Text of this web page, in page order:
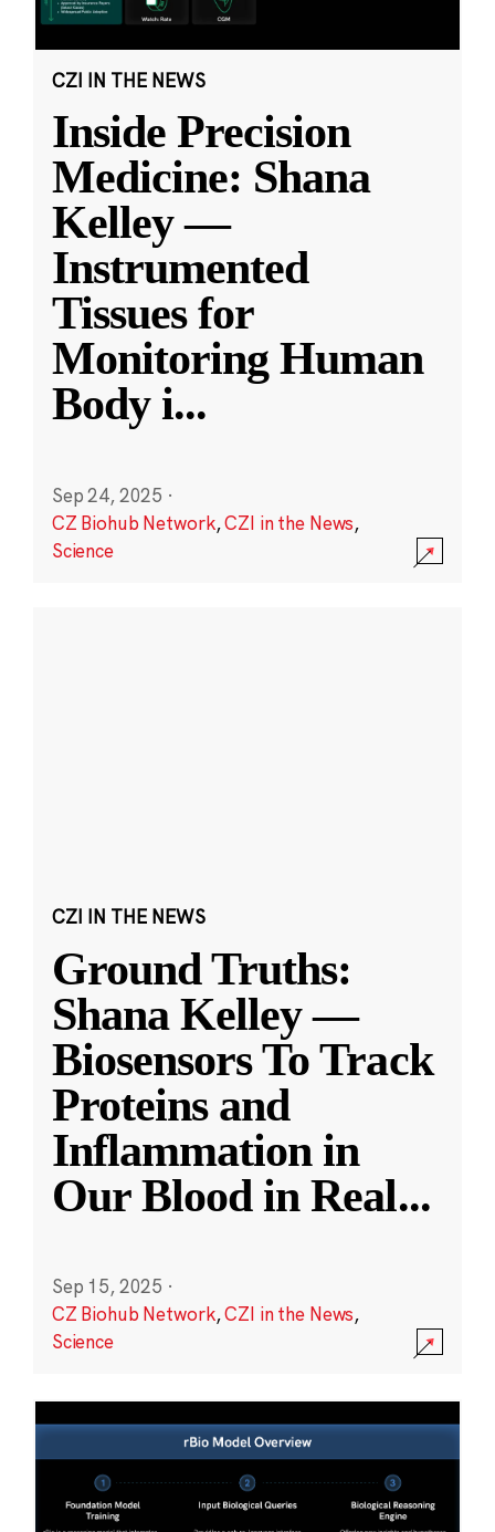
CZI IN THE NEWS
Inside Precision
Medicine: Shana
Kelley —
Instrumented
Tissues for
Monitoring Human
Body i...
Sep 24, 2025 ·
CZ Biohub Network,CZI in the News,
Science
CZI IN THE NEWS
Ground Truths:
Shana Kelley —
Biosensors To Track
Proteins and
Inflammation in
Our Blood in Real...
Sep 15, 2025 ·
CZ Biohub Network,CZI in the News,
Science